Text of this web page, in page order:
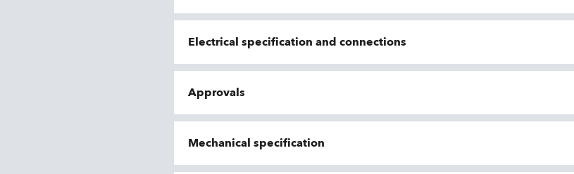
Electrical specification and connections
Approvals
Mechanical specification